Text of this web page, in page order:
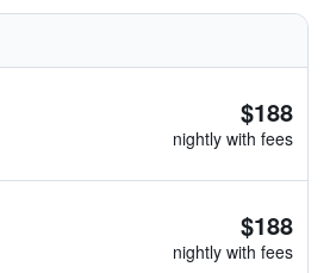
$188
nightly with fees
$188
nightly with fees